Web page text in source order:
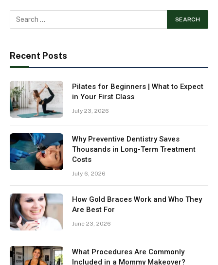
Recent Posts
Pilates for Beginners | What to Expect
in Your First Class
July 23, 2026
Why Preventive Dentistry Saves
Thousands in Long-Term Treatment
Costs
July 6, 2026
How Gold Braces Work and Who They
Are Best For
June 23, 2026
What Procedures Are Commonly
Included in a Mommy Makeover?